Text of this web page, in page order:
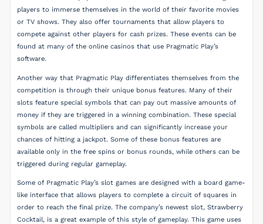
players to immerse themselves in the world of their favorite movies
or TV shows. They also offer tournaments that allow players to
compete against other players for cash prizes. These events can be
found at many of the online casinos that use Pragmatic Play’s
software.
Another way that Pragmatic Play differentiates themselves from the
competition is through their unique bonus features. Many of their
slots feature special symbols that can pay out massive amounts of
money if they are triggered in a winning combination. These special
symbols are called multipliers and can significantly increase your
chances of hitting a jackpot. Some of these bonus features are
available only in the free spins or bonus rounds, while others can be
triggered during regular gameplay.
Some of Pragmatic Play’s slot games are designed with a board game-
like interface that allows players to complete a circuit of squares in
order to reach the final prize. The company’s newest slot, Strawberry
Cocktail, is a great example of this style of gameplay. This game uses